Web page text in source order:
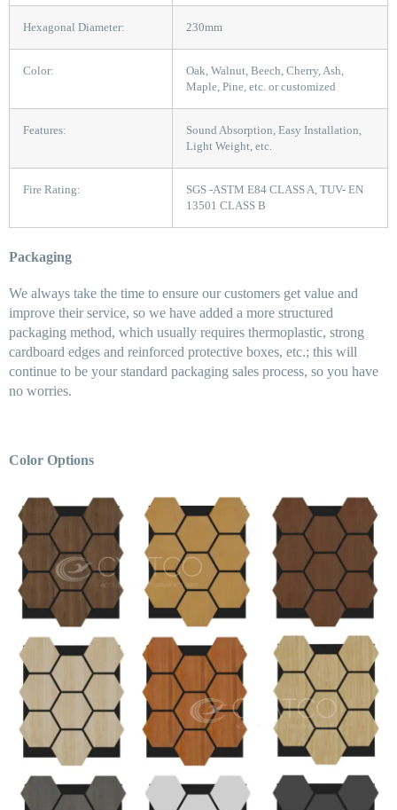
Hexagonal Diameter: 230mm
Color:
Oak, Walnut, Beech, Cherry, Ash,
Maple, Pine, etc. or customized
Features:
Sound Absorption, Easy Installation,
Light Weight, etc.
Fire Rating:
SGS -ASTM E84 CLASS A, TUV- EN
13501 CLASS B
Packaging
We always take the time to ensure our customers get value and
improve their service, so we have added a more structured
packaging method, which usually requires thermoplastic, strong
cardboard edges and reinforced protective boxes, etc.; this will
continue to be your standard packaging sales process, so you have
no worries.
Color Options